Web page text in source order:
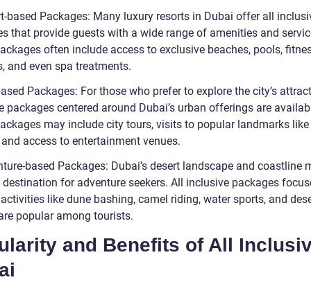
based Packages: Many luxury resorts in Dubai offer all
that provide guests with a wide range of amenities and
often include access to exclusive beaches, pools,
and even spa treatments.
Packages: For those who prefer to explore the city’s
packages centered around Dubai’s urban offerings are
may include city tours, visits to popular landmarks
access to entertainment venues.
based Packages: Dubai’s desert landscape and coastline
for adventure seekers. All inclusive packages
like dune bashing, camel riding, water sports, and
popular among tourists.
and Benefits of All